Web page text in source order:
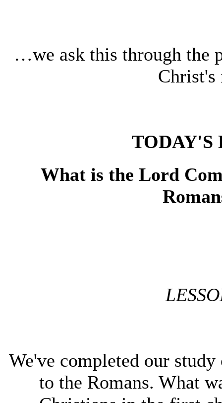
…we ask this through
Christ's
TODAY'S
What is the Lord
We've completed our
to the Romans. What